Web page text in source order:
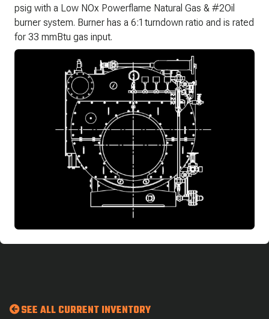
psig with a Low NOx Powerflame Natural Gas & #2Oil
burner system. Burner has a 6:1 turndown ratio and is rated
for 33 mmBtu gas input.
SEE ALL CURRENT INVENTORY